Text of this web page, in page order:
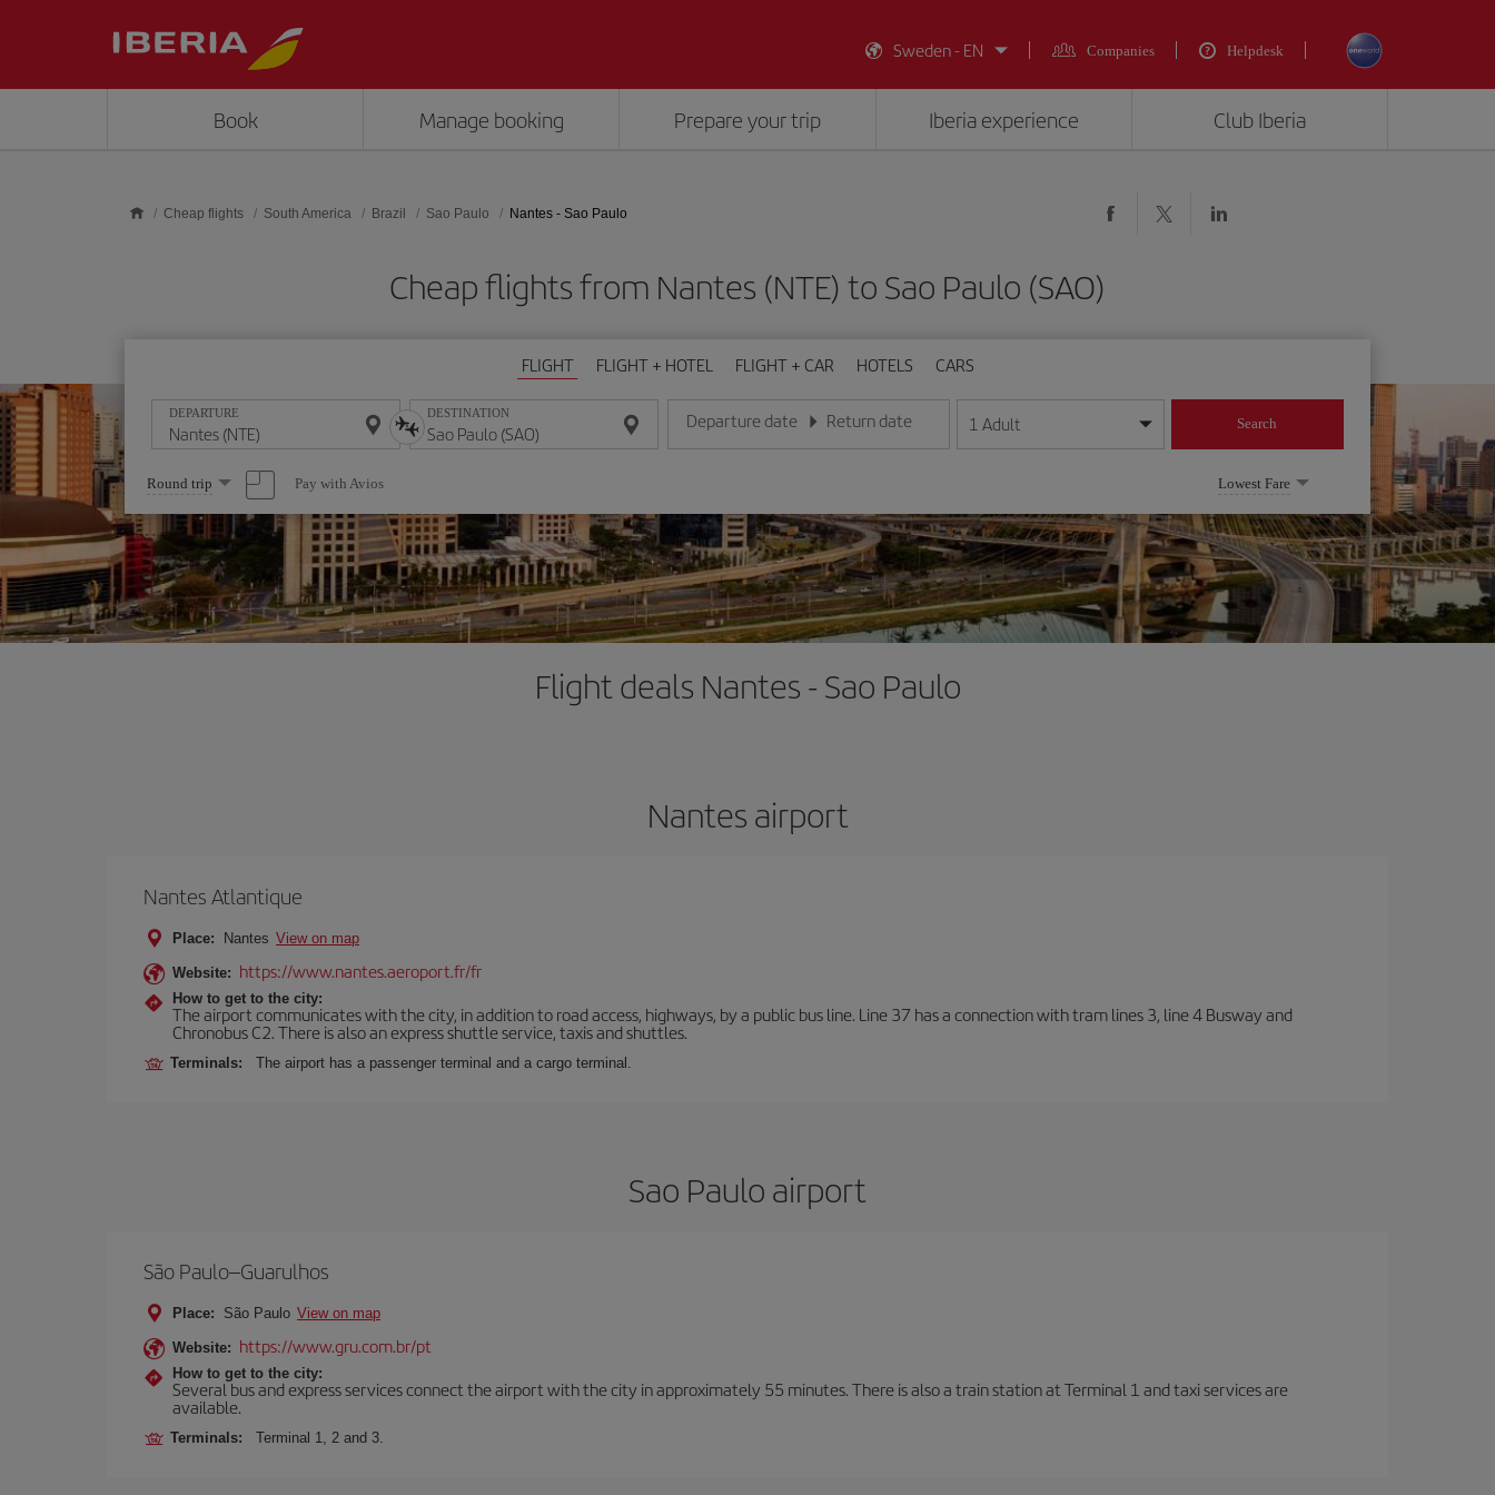
Sweden - EN
Companies Helpdesk
Book Manage booking Prepare your trip Iberia experience Club Iberia
Cheap flights South America Brazil Sao Paulo Nantes - Sao Paulo
Cheap flights from Nantes (NTE) to Sao Paulo (SAO)
FLIGHT FLIGHT + HOTEL FLIGHT + CAR HOTELS CARS
DEPARTURE DESTINATION Departure date
Enter the date in day/month/year format
Return date
Enter the date in day/month/year format
1 Adult Search
Select
one
option
Round trip Pay with Avios Lowest Fare
Flight deals Nantes - Sao Paulo
Nantes airport
Nantes Atlantique
Place: Nantes View on map
Website: https://www.nantes.aeroport.fr/fr
How to get to the city:
The airport communicates with the city, in addition to road access, highways, by a public bus line. Line 37 has a connection with tram lines 3, line 4 Busway and
Chronobus C2. There is also an express shuttle service, taxis and shuttles.
Terminals: The airport has a passenger terminal and a cargo terminal.
Sao Paulo airport
São Paulo–Guarulhos
Place: São Paulo View on map
Website: https://www.gru.com.br/pt
How to get to the city:
Several bus and express services connect the airport with the city in approximately 55 minutes. There is also a train station at Terminal 1 and taxi services are
available.
Terminals: Terminal 1, 2 and 3.